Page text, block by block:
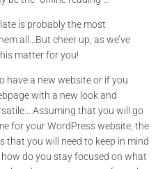
is probably the most
all…But cheer up, as we’ve
matter for you!
have a new website or if you
with a new look and
Assuming that you will go
for your WordPress website, the
that you will need to keep in mind
do you stay focused on what